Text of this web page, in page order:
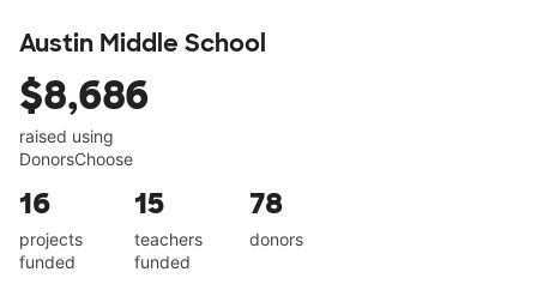
Austin Middle School
$8,686
raised using
DonorsChoose
16
projects
funded
15
teachers
funded
78
donors